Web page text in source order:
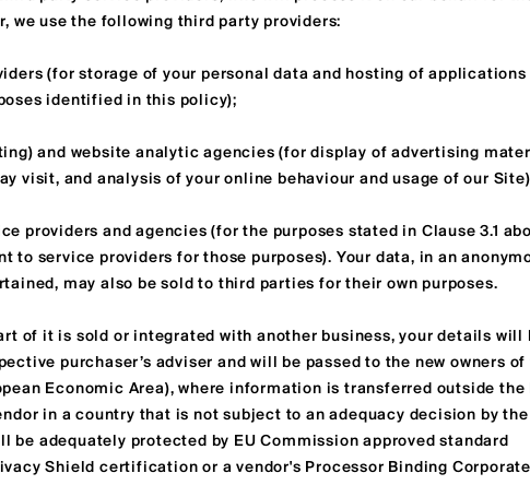
we use the following third party providers:
(for storage of your personal data and hosting of
identified in this policy);
and website analytic agencies (for display of advertising
visit, and analysis of your online behaviour and usage of our
providers and agencies (for the purposes stated in Clause 3.1
to service providers for those purposes). Your data, in an
may also be sold to third parties for their own purposes.
of it is sold or integrated with another business, your details will
purchaser’s adviser and will be passed to the new owners of
Economic Area), where information is transferred outside the
in a country that is not subject to an adequacy decision by the
be adequately protected by EU Commission approved standard
Shield certification or a vendor's Processor Binding